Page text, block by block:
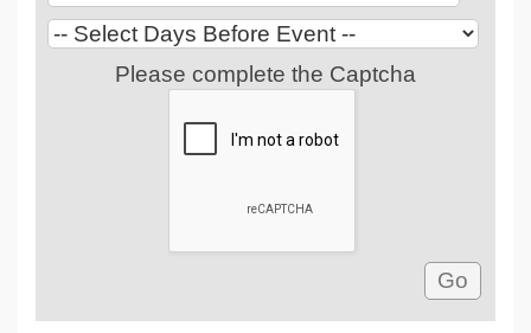
Please complete the Captcha